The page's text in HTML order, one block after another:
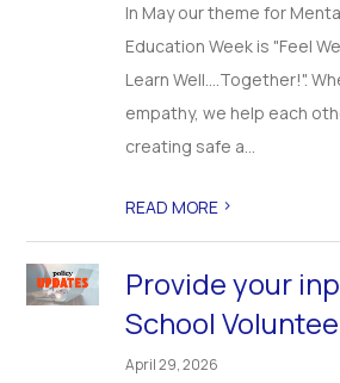
In May our theme for
Education Week is "Feel
Learn Well….Together!".
empathy, we help each
creating safe a...
READ MORE >
Provide your
School
April 29, 2026